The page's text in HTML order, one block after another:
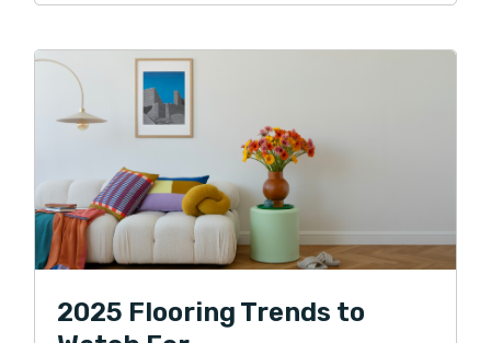
2025 Flooring Trends to